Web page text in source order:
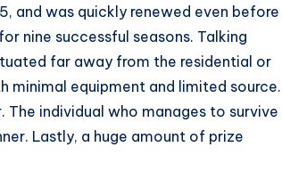
and was quickly renewed even before
nine successful seasons. Talking
far away from the residential or
minimal equipment and limited source.
individual who manages to survive
Lastly, a huge amount of prize